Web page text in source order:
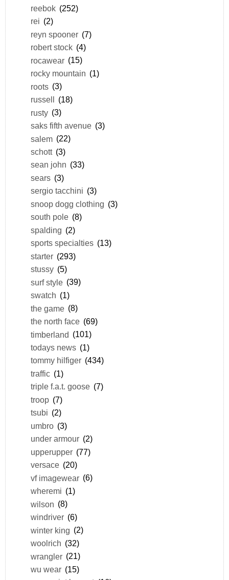
reebok (252)
rei (2)
reyn spooner (7)
robert stock (4)
rocawear (15)
rocky mountain (1)
roots (3)
russell (18)
rusty (3)
saks fifth avenue (3)
salem (22)
schott (3)
sean john (33)
sears (3)
sergio tacchini (3)
snoop dogg clothing (3)
south pole (8)
spalding (2)
sports specialties (13)
starter (293)
stussy (5)
surf style (39)
swatch (1)
the game (8)
the north face (69)
timberland (101)
todays news (1)
tommy hilfiger (434)
traffic (1)
triple f.a.t. goose (7)
troop (7)
tsubi (2)
umbro (3)
under armour (2)
upperupper (77)
versace (20)
vf imagewear (6)
wheremi (1)
wilson (8)
windriver (6)
winter king (2)
woolrich (32)
wrangler (21)
wu wear (15)